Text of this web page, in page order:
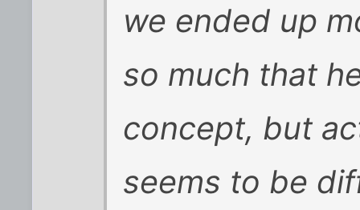
we ended up
so much that
concept, but
seems to be